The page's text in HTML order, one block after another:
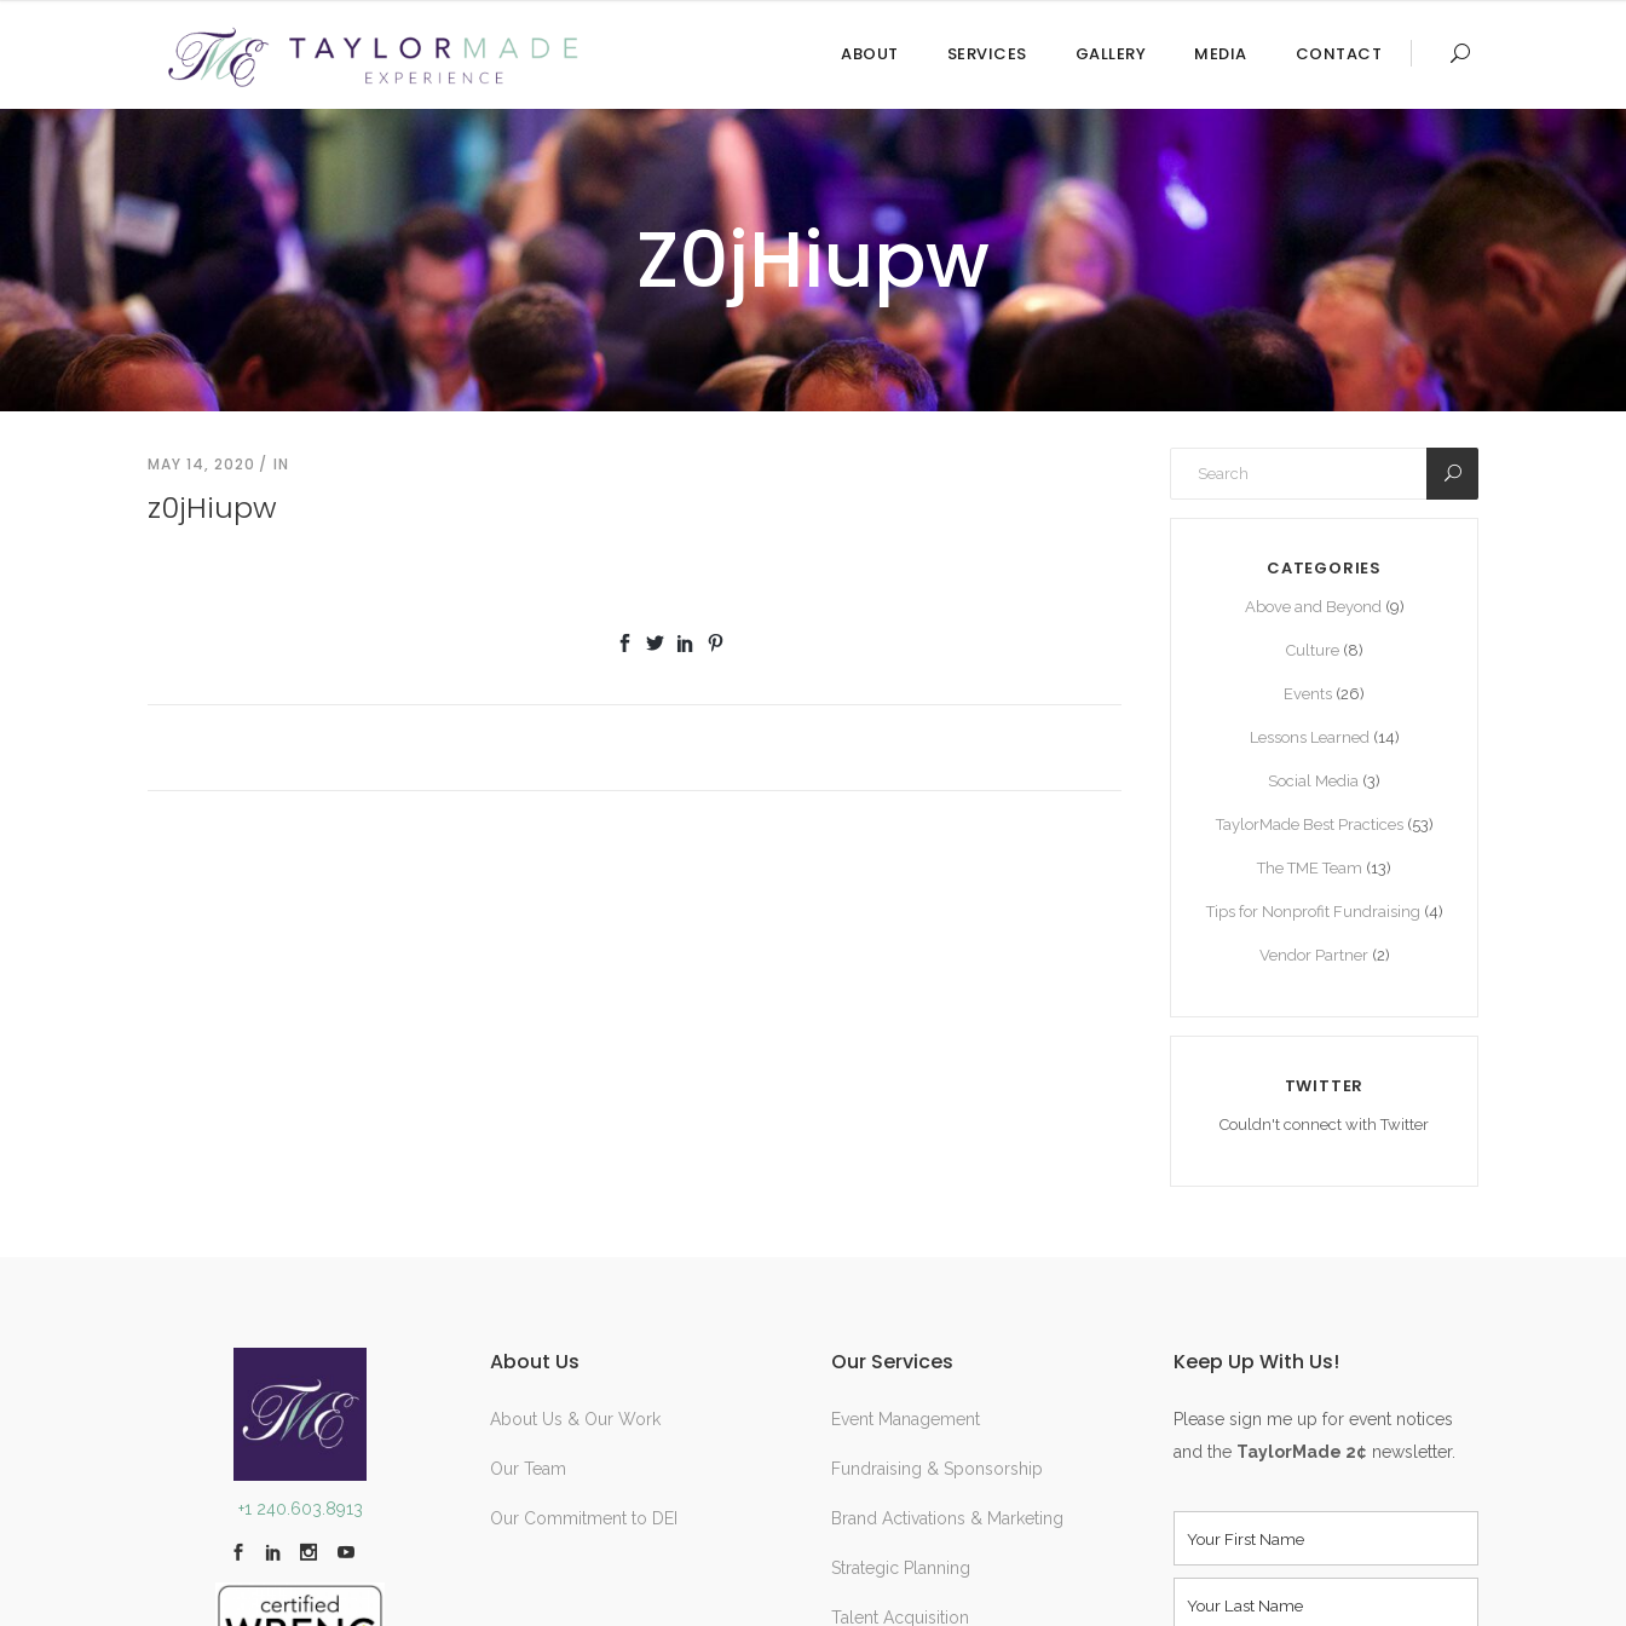
ABOUT SERVICES GALLERY MEDIA CONTACT
Z0jHiupw
MAY 14, 2020 IN
z0jHiupw
CATEGORIES
Above and Beyond (9)
Culture(8)
Events (26)
Lessons Learned (14)
Social Media (3)
TaylorMade Best Practices(53)
The TME Team (13)
Tips for Nonprofit Fundraising (4)
Vendor Partner(2)
TWITTER
Couldn't connect with Twitter
+1 240.603.8913
About Us
About Us & Our Work
Our Team
Our Commitment to DEI
Our Services
Event Management
Fundraising & Sponsorship
Brand Activations & Marketing
Strategic Planning
Talent Acquisition
Keep Up With Us!
Please sign me up for event notices
and the TaylorMade 2¢ newsletter.